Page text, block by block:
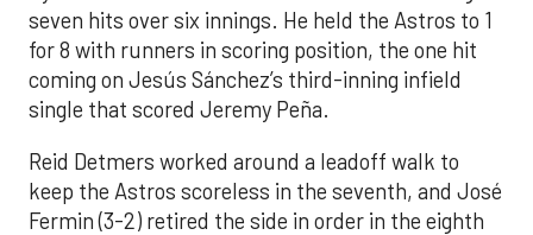
seven hits over six innings. He held the Astros to 1
for 8 with runners in scoring position, the one hit
coming on Jesús Sánchez’s third-inning infield
single that scored Jeremy Peña.
Reid Detmers worked around a leadoff walk to
keep the Astros scoreless in the seventh, and José
Fermin (3-2) retired the side in order in the eighth